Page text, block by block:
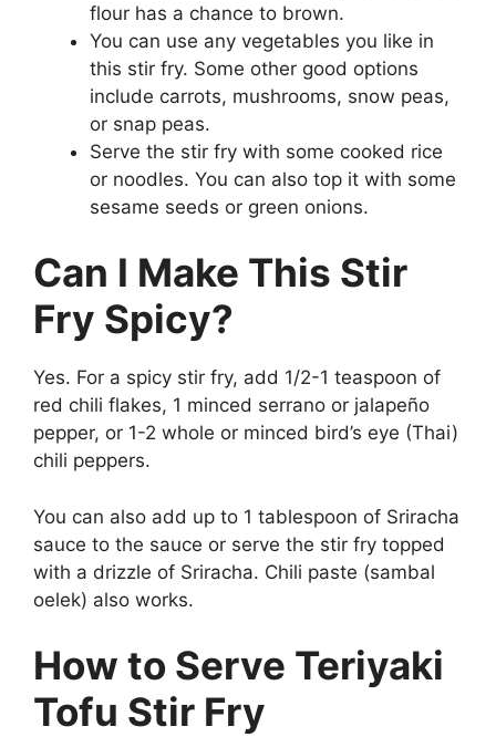
flour has a chance to brown.
You can use any vegetables you like in
this stir fry. Some other good options
include carrots, mushrooms, snow peas,
or snap peas.
Serve the stir fry with some cooked rice
or noodles. You can also top it with some
sesame seeds or green onions.
Can I Make This Stir
Fry Spicy?
Yes. For a spicy stir fry, add 1/2-1 teaspoon of
red chili flakes, 1 minced serrano or jalapeño
pepper, or 1-2 whole or minced bird’s eye (Thai)
chili peppers.
You can also add up to 1 tablespoon of Sriracha
sauce to the sauce or serve the stir fry topped
with a drizzle of Sriracha. Chili paste (sambal
oelek) also works.
How to Serve Teriyaki
Tofu Stir Fry